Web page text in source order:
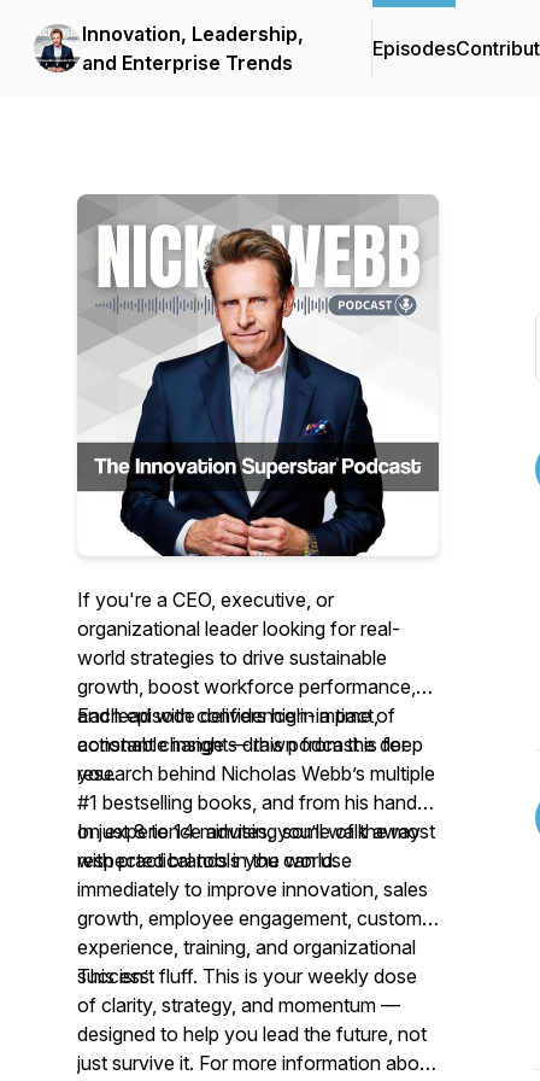
Innovation, Leadership,
and Enterprise Trends
Episodes
If you're a CEO, executive, or
organizational leader looking forreal-
world strategies to drive sustainable
growth, boost workforce performance,
and lead with confidence in a time of
constant change — this podcast is for
you.
Each episode delivers high-impact,
actionable insights drawn from the deep
research behind Nicholas Webb’s multiple
#1 bestselling books, and from his hands-
on experience advising some of the most
respected brands in the world.
In just 8 to 14 minutes, you’ll walk away
with practical tools you can use
immediately to improve innovation, sales
growth, employee engagement, customer
experience, training, and organizational
success.
This isn’t fluff. This is your weekly dose
of clarity, strategy, and momentum —
designed to help you lead the future, not
just survive it. For more information about